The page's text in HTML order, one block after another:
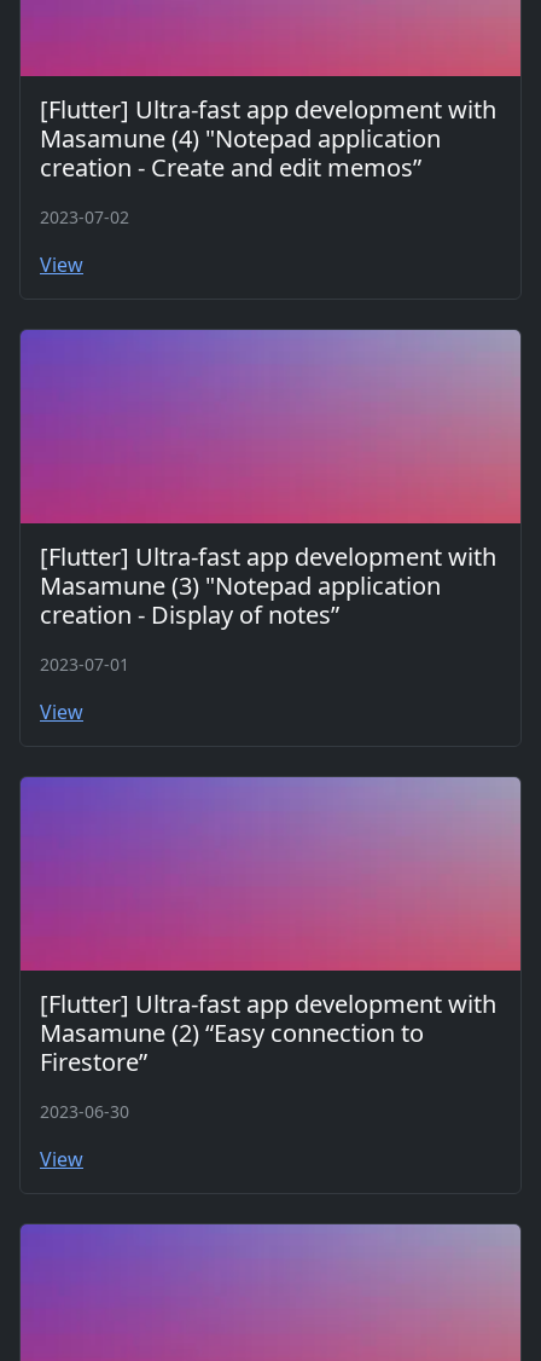
[Flutter] Ultra-fast app development with
Masamune (4) "Notepad application
creation - Create and edit memos”
2023-07-02
View
[Flutter] Ultra-fast app development with
Masamune (3) "Notepad application
creation - Display of notes”
2023-07-01
View
[Flutter] Ultra-fast app development with
Masamune (2) “Easy connection to
Firestore”
2023-06-30
View